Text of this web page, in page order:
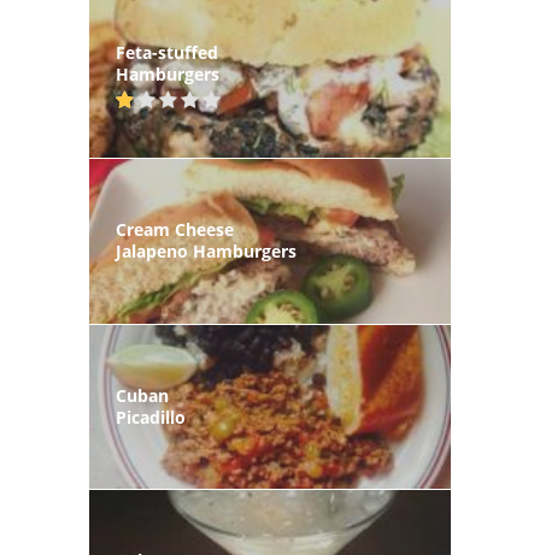
Feta-stuffed
Hamburgers
Cream Cheese
Jalapeno Hamburgers
Cuban
Picadillo